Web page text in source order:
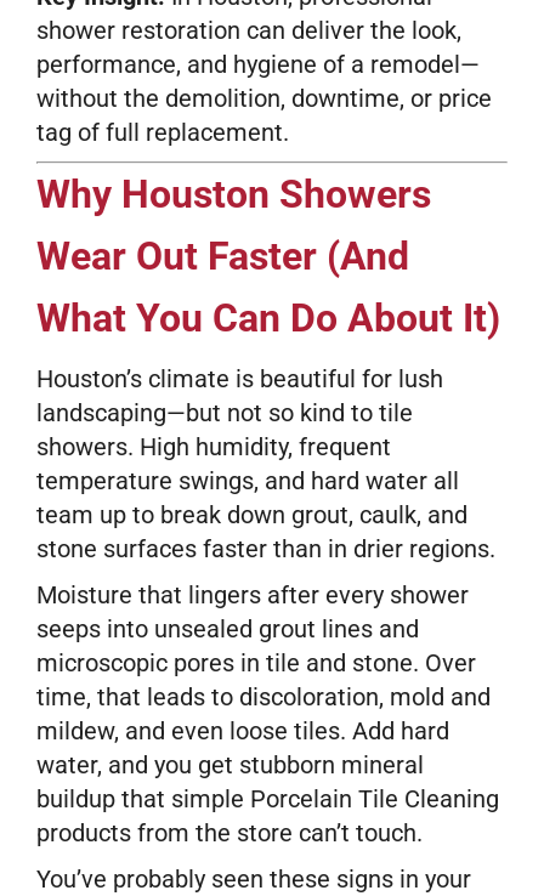
shower restoration can deliver the look,
performance, and hygiene of a remodel—
without the demolition, downtime, or price
tag of full replacement.
Why Houston Showers
Wear Out Faster (And
What You Can Do About It)
Houston’s climate is beautiful for lush
landscaping—but not so kind to tile
showers. High humidity, frequent
temperature swings, and hard water all
team up to break down grout, caulk, and
stone surfaces faster than in drier regions.
Moisture that lingers after every shower
seeps into unsealed grout lines and
microscopic pores in tile and stone. Over
time, that leads to discoloration, mold and
mildew, and even loose tiles. Add hard
water, and you get stubborn mineral
buildup that simple Porcelain Tile Cleaning
products from the store can’t touch.
You’ve probably seen these signs in your